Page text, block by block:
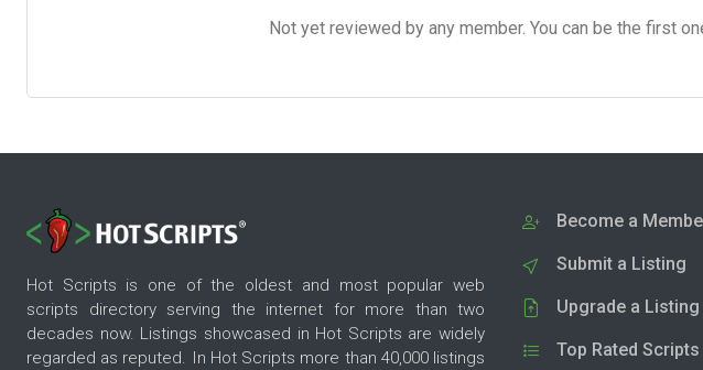
Not yet reviewed by any member. You can be the first
Hot Scripts is one of the oldest and most popular web
scripts directory serving the internet for more than two
decades now. Listings showcased in Hot Scripts are widely
regarded as reputed. In Hot Scripts more than 40,000 listings
Become a
Submit a Listing
Upgrade a Listing
Top Rated Scripts